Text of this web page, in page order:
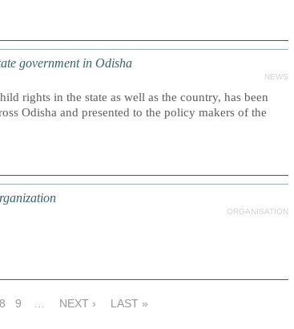
government in Odisha
NEWS
rights in the state as well as the country, has been
Odisha and presented to the policy makers of the
ORGANISATION
8 9 NEXT › LAST »